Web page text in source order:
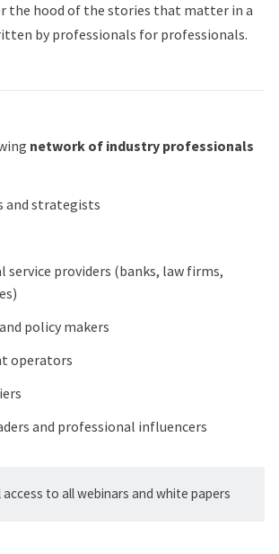
the hood of the stories that matter in a
by professionals for professionals.
network of industry professionals
and strategists
service providers (banks, law firms,
policy makers
operators
and professional influencers
to all webinars and white papers